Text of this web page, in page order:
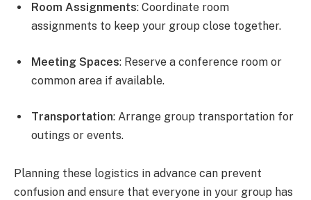
Room Assignments: Coordinate room
assignments to keep your group close together.
Meeting Spaces: Reserve a conference room or
common area if available.
Transportation: Arrange group transportation for
outings or events.
Planning these logistics in advance can prevent
confusion and ensure that everyone in your group has